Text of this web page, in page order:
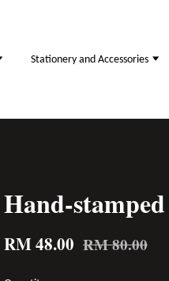
Stationery and Accessories
Hand-
RM 48.00 RM 80.00